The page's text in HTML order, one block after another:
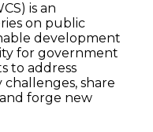
is an
on public
development
for government
to address
challenges, share
forge new